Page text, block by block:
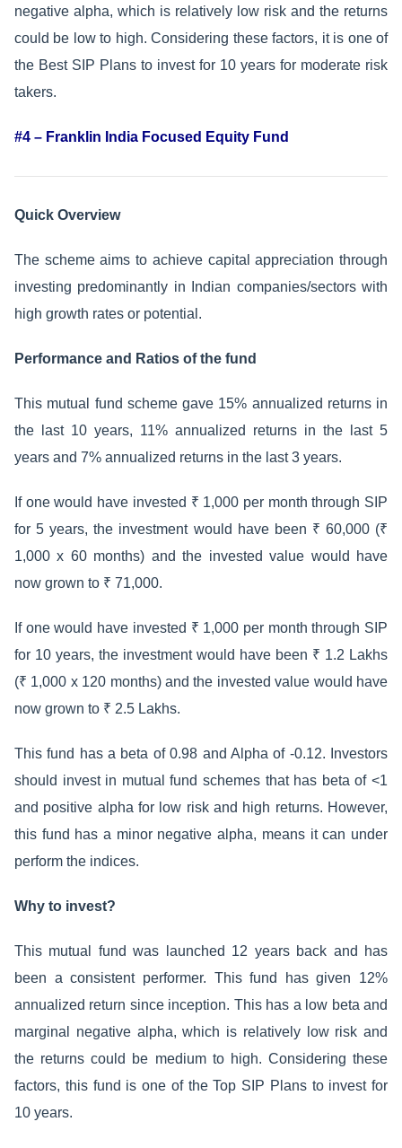
negative alpha, which is relatively low risk and the returns
could be low to high. Considering these factors, it is one of
the Best SIP Plans to invest for 10 years for moderate risk
takers.
#4 – Franklin India Focused Equity Fund
Quick Overview
The scheme aims to achieve capital appreciation through
investing predominantly in Indian companies/sectors with
high growth rates or potential.
Performance and Ratios of the fund
This mutual fund scheme gave 15% annualized returns in
the last 10 years, 11% annualized returns in the last 5
years and 7% annualized returns in the last 3 years.
If one would have invested ₹ 1,000 per month through SIP
for 5 years, the investment would have been ₹ 60,000 (₹
1,000 x 60 months) and the invested value would have
now grown to ₹ 71,000.
If one would have invested ₹ 1,000 per month through SIP
for 10 years, the investment would have been ₹ 1.2 Lakhs
(₹ 1,000 x 120 months) and the invested value would have
now grown to ₹ 2.5 Lakhs.
This fund has a beta of 0.98 and Alpha of -0.12. Investors
should invest in mutual fund schemes that has beta of <1
and positive alpha for low risk and high returns. However,
this fund has a minor negative alpha, means it can under
perform the indices.
Why to invest?
This mutual fund was launched 12 years back and has
been a consistent performer. This fund has given 12%
annualized return since inception. This has a low beta and
marginal negative alpha, which is relatively low risk and
the returns could be medium to high. Considering these
factors, this fund is one of the Top SIP Plans to invest for
10 years.